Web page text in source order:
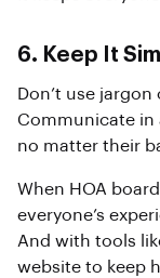
6. Keep It
Don’t use
Communicate in
no matter their
When HOA
everyone’s
And with tools
website to keep